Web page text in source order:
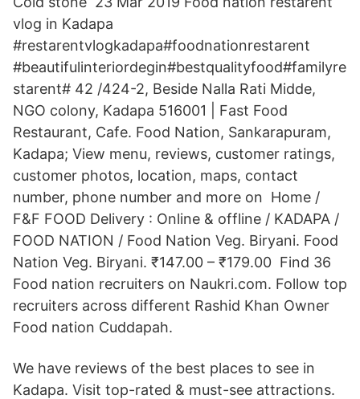
vlog in Kadapa
#restarentvlogkadapa#foodnationrestarent
#beautifulinteriordegin#bestqualityfood#familyre
starent# 42 /424-2, Beside Nalla Rati Midde,
NGO colony, Kadapa 516001 | Fast Food
Restaurant, Cafe. Food Nation, Sankarapuram,
Kadapa; View menu, reviews, customer ratings,
customer photos, location, maps, contact
number, phone number and more on Home /
F&F FOOD Delivery : Online & offline / KADAPA /
FOOD NATION / Food Nation Veg. Biryani. Food
Nation Veg. Biryani. ₹147.00 – ₹179.00 Find 36
Food nation recruiters on Naukri.com. Follow top
recruiters across different Rashid Khan Owner
Food nation Cuddapah.
We have reviews of the best places to see in
Kadapa. Visit top-rated & must-see attractions.